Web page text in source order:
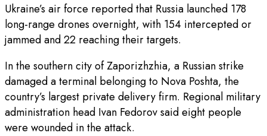
Ukraine’s air force reported that Russia launched 178
long-range drones overnight, with 154 intercepted or
jammed and 22 reaching their targets.
In the southern city of Zaporizhzhia, a Russian strike
damaged a terminal belonging to Nova Poshta, the
country’s largest private delivery firm. Regional military
administration head Ivan Fedorov said eight people
were wounded in the attack.